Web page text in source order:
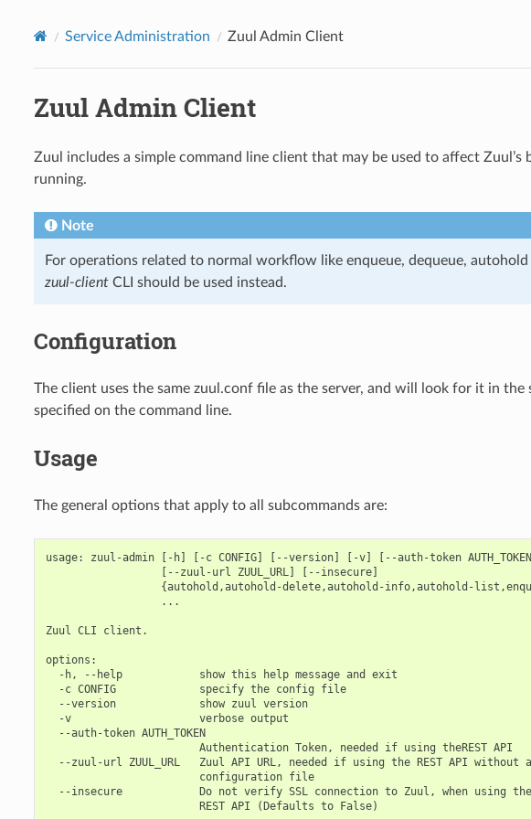
Service Administration Zuul Admin Client
Zuul Admin Client
Zuul includes a simple command line client that may be used to affect Zuul’s
running.
Note
For operations related to normal workflow like enqueue, dequeue,
zuul-clientCLI should be used instead.
Configuration
The client uses the same zuul.conf file as the server, and will look for it in the
specified on the command line.
Usage
The general options that apply to all subcommands are:
usage: zuul-admin [-h] [-c CONFIG] [--version] [-v] [--auth-token
                  [--zuul-url ZUUL_URL] [--insecure]
{autohold,autohold-delete,autohold-info,autohold-
                  ...
Zuul CLI client.
options:
  -h, --help            show this help message and exit
  -c CONFIG             specify the config file
  --version             show zuul version
  -v                    verbose output
  --auth-token AUTH_TOKEN
                        Authentication Token, needed if using theREST API
  --zuul-url ZUUL_URL   Zuul API URL, needed if using the REST API without a
                        configuration file
  --insecure            Do not verify SSL connection to Zuul, when using the
                        REST API (Defaults to False)